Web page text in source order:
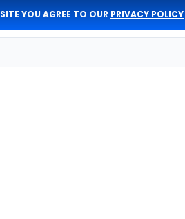
YOU AGREE TO OUR PRIVACY POLICY